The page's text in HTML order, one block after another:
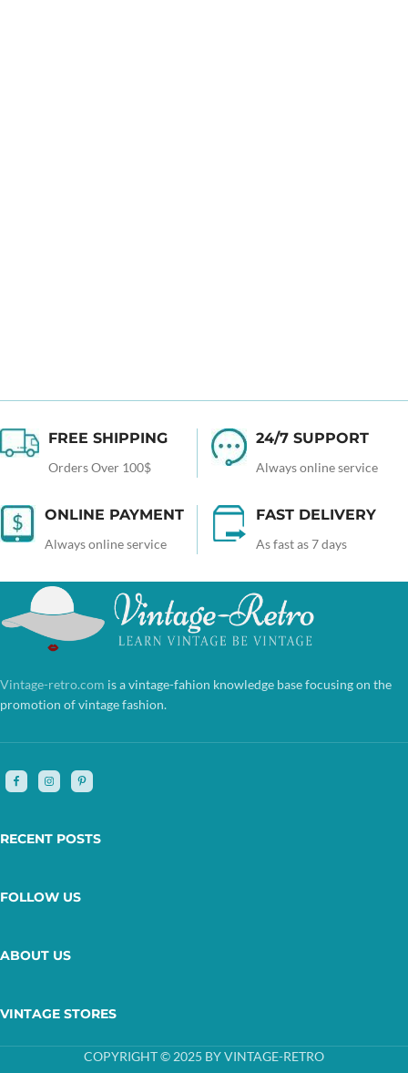
FREE SHIPPING
Orders Over 100$
24/7 SUPPORT
Always online service
ONLINE PAYMENT
Always online service
FAST DELIVERY
As fast as 7 days
Vintage-retro.com is a vintage-fahion knowledge base focusing on the
promotion of vintage fashion.
RECENT POSTS
FOLLOW US
ABOUT US
VINTAGE STORES
COPYRIGHT © 2025 BY VINTAGE-RETRO